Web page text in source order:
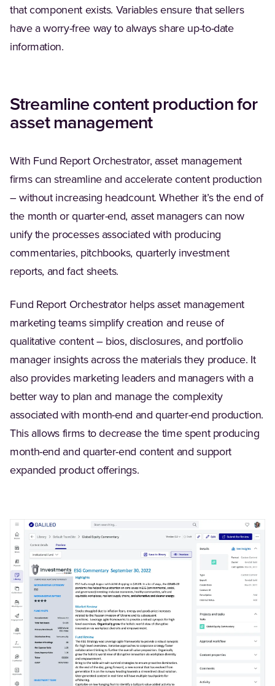
that component exists. Variables ensure that sellers
have a worry-free way to always share up-to-date
information.
Streamline content production for
asset management
With Fund Report Orchestrator, asset management
firms can streamline and accelerate content production
– without increasing headcount. Whether it’s the end of
the month or quarter-end, asset managers can now
unify the processes associated with producing
commentaries, pitchbooks, quarterly investment
reports, and fact sheets.
Fund Report Orchestrator helps asset management
marketing teams simplify creation and reuse of
qualitative content – bios, disclosures, and portfolio
manager insights across the materials they produce. It
also provides marketing leaders and managers with a
better way to plan and manage the complexity
associated with month-end and quarter-end production.
This allows firms to decrease the time spent producing
month-end and quarter-end content and support
expanded product offerings.